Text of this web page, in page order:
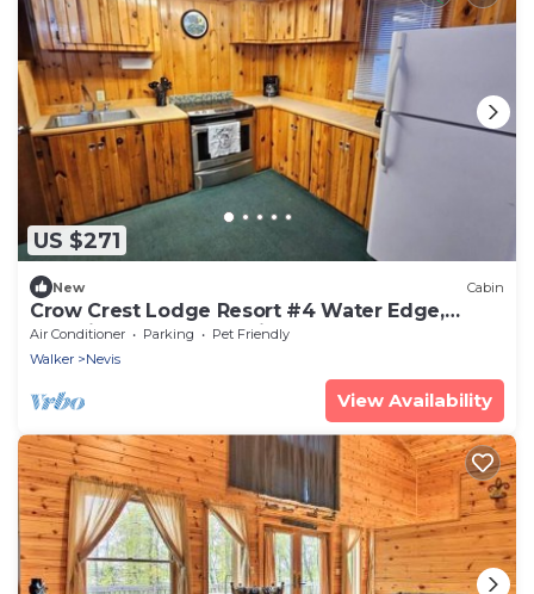
US $271
New Cabin
Crow Crest Lodge Resort #4 Water Edge,
Stunning Sunsets, Family Getaway
Air Conditioner Parking
Pet Friendly
Walker
Nevis
View Availability